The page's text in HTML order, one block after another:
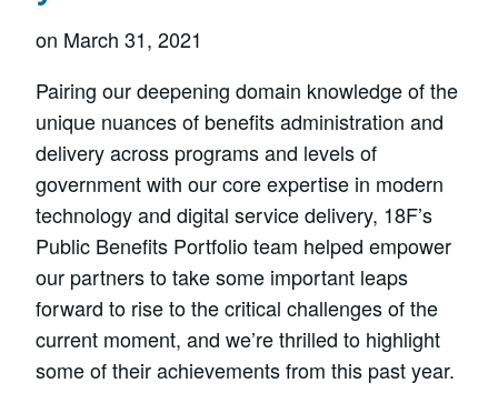
on March 31, 2021
Pairing our deepening domain knowledge of the
unique nuances of benefits administration and
delivery across programs and levels of
government with our core expertise in modern
technology and digital service delivery, 18F’s
Public Benefits Portfolio team helped empower
our partners to take some important leaps
forward to rise to the critical challenges of the
current moment, and we’re thrilled to highlight
some of their achievements from this past year.